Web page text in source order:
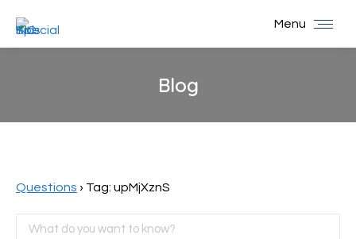
Menu
Blog
Questions › Tag: upMjXznS